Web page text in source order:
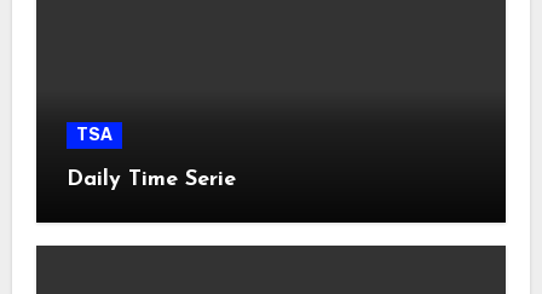
TSA
Daily Time Serie